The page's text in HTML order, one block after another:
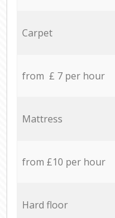
Carpet
from £ 7 per hour
Mattress
from £10 per hour
Hard floor